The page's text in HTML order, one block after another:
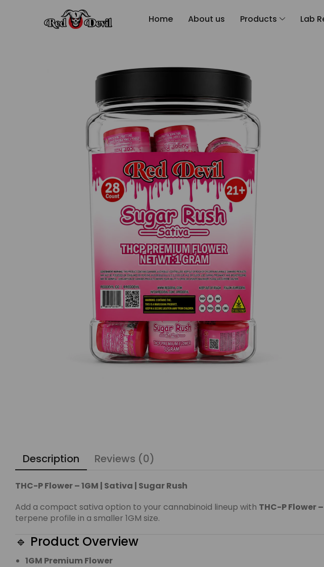
Home About us Products Lab
Description Reviews (0)
THC-P Flower – 1GM | Sativa | Sugar Rush
Add a compact sativa option to your cannabinoid lineup with THC-P Flower
terpene profile in a smaller 1GM size.
🔹 Product Overview
1GM Premium Flower